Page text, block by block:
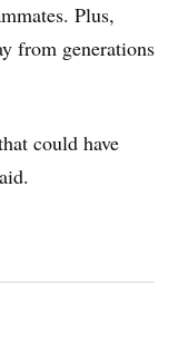
Plus,
from generations
could have